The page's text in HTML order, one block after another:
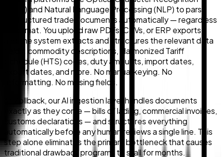
(OCR) and Natural Language Processing (NLP) to parse
unstructured trade documents automatically — regardless
of format. You upload raw PDFs, CSVs, or ERP exports,
and the system extracts and structures the relevant data
fields: commodity descriptions, Harmonized Tariff
Schedule (HTS) codes, duty amounts, import dates,
export dates, and more. No manual keying. No
reformatting. No missing fields.
At Zollback, our AI ingestion layer handles documents
exactly as they come — bills of lading, commercial invoices,
customs declarations — and structures everything
automatically before any human reviews a single line. This
step alone eliminates the primary bottleneck that causes
traditional drawback programs to stall for months.